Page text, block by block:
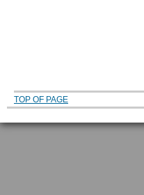
TOP OF PAGE